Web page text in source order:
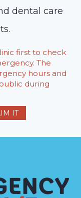
dental care
first to check
The
hours and
during
IT